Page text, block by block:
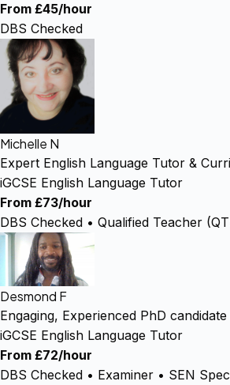
From £45/hour
DBS Checked
Michelle N
Expert English Language Tutor &
iGCSE English Language Tutor
From £73/hour
DBS Checked • Qualified Teacher
Desmond F
Engaging, Experienced PhD
iGCSE English Language Tutor
From £72/hour
DBS Checked • Examiner • SEN